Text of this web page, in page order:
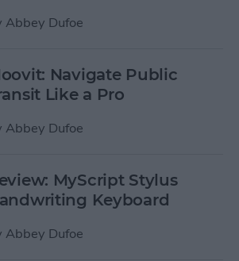
Abbey Dufoe
Navigate Public
Like a Pro
Abbey Dufoe
MyScript Stylus
Keyboard
Abbey Dufoe